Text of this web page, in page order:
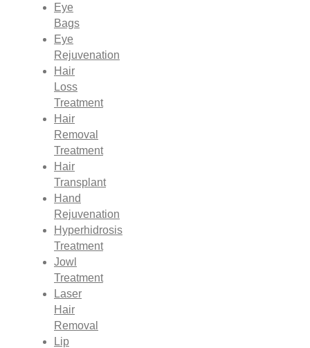
Eye
Bags
Eye
Rejuvenation
Hair
Loss
Treatment
Hair
Removal
Treatment
Hair
Transplant
Hand
Rejuvenation
Hyperhidrosis
Treatment
Jowl
Treatment
Laser
Hair
Removal
Lip